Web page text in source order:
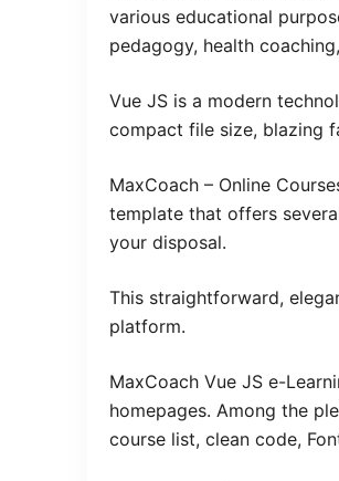
various educational
pedagogy, health
Vue JS is a modern
compact file size, blazing
MaxCoach – Online
template that offers
your disposal.
This straightforward,
platform.
MaxCoach Vue JS e-
homepages. Among the
course list, clean code,